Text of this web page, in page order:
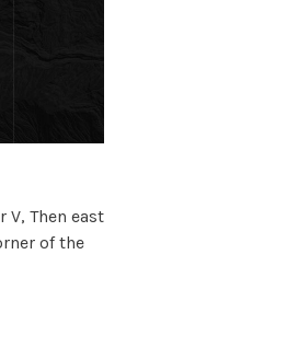
V, Then east
of the